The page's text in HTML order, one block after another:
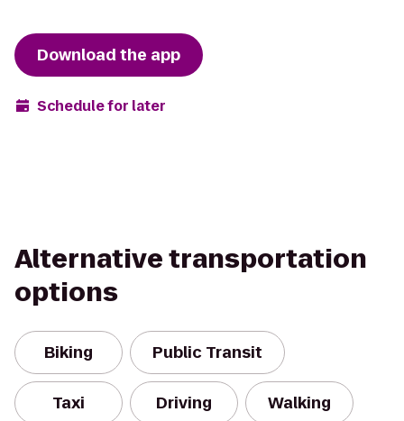
Download the app
Schedule for later
Alternative transportation
options
Biking Public Transit
Taxi Driving Walking